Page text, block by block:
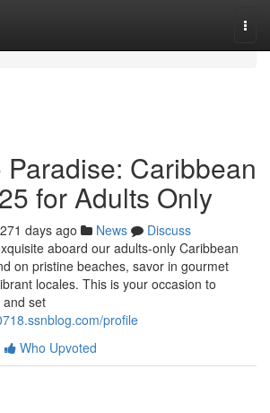
Paradise: Caribbean
for Adults Only
271 days ago News
Discuss
aboard our adults-only Caribbean
on pristine beaches, savor in gourmet
locales. This is your occasion to
set
profile
Who Upvoted